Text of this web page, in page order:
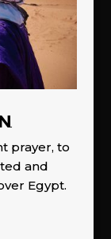
prayer, to
and
Egypt.